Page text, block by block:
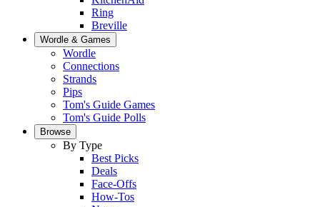
Ring
Breville
Wordle & Games
Wordle
Connections
Strands
Pips
Tom's Guide Games
Tom's Guide Polls
Browse
By Type
Best Picks
Deals
Face-Offs
How-Tos